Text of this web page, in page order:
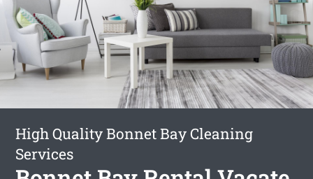
High Quality Bonnet Bay Cleaning
Services